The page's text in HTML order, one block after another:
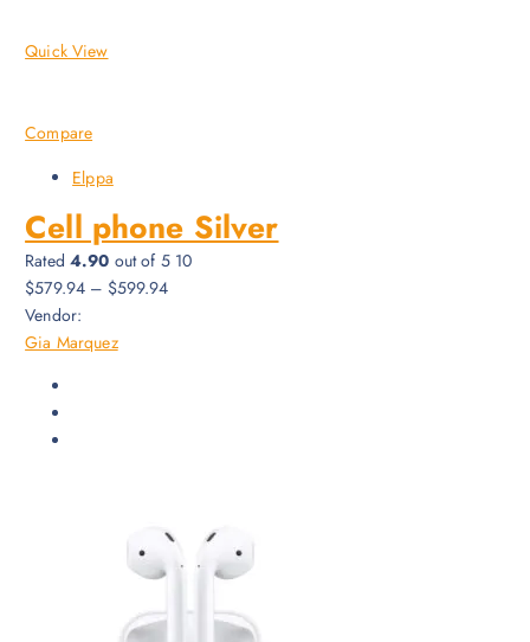
Quick View
Compare
Elppa
Cell phone Silver
Rated 4.90 out of 5 10
$579.94 – $599.94
Vendor:
Gia Marquez